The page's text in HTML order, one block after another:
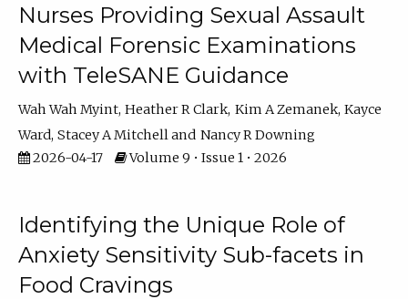
Nurses Providing Sexual Assault
Medical Forensic Examinations
with TeleSANE Guidance
Wah Wah Myint Heather R Clark Kim A Zemanek Kayce
Ward Stacey A Mitchell
Nancy R Downing
2026-04-17
Volume 9 • Issue 1 • 2026
Identifying the Unique Role of
Anxiety Sensitivity Sub-facets in
Food Cravings